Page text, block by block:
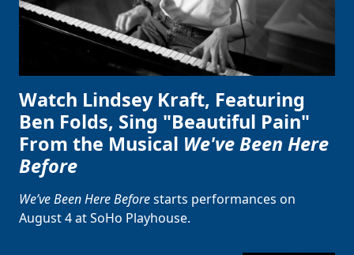
Watch Lindsey Kraft, Featuring
Ben Folds, Sing "Beautiful Pain"
From the Musical We've Been Here
Before
We’ve Been Here Beforestarts performances on
August 4 at SoHo Playhouse.